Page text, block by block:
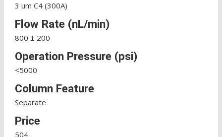
3 um C4 (300A)
Flow Rate (nL/min)
800 ± 200
Operation Pressure (psi)
<5000
Column Feature
Separate
Price
504